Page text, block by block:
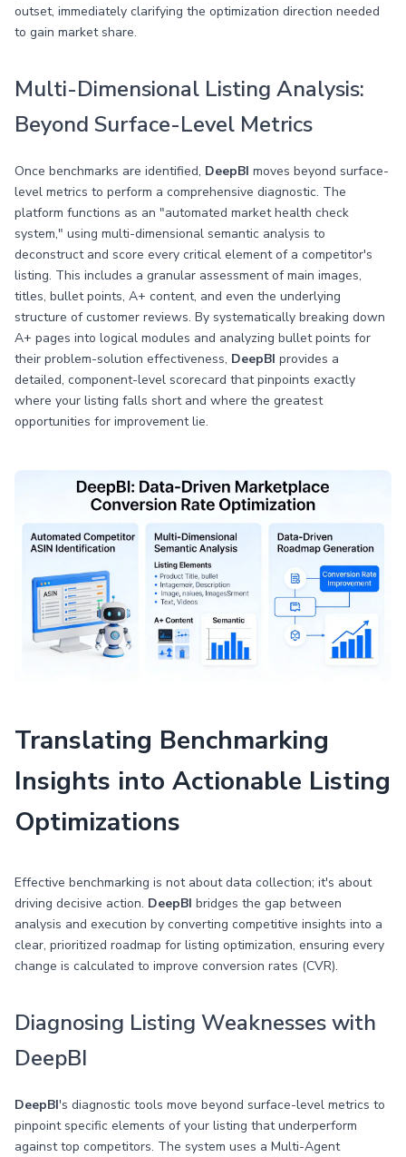
outset, immediately clarifying the optimization direction needed
to gain market share.
Multi-Dimensional Listing Analysis:
Beyond Surface-Level Metrics
Once benchmarks are identified, DeepBI moves beyond surface-
level metrics to perform a comprehensive diagnostic. The
platform functions as an "automated market health check
system," using multi-dimensional semantic analysis to
deconstruct and score every critical element of a competitor's
listing. This includes a granular assessment of main images,
titles, bullet points, A+ content, and even the underlying
structure of customer reviews. By systematically breaking down
A+ pages into logical modules and analyzing bullet points for
their problem-solution effectiveness, DeepBI provides a
detailed, component-level scorecard that pinpoints exactly
where your listing falls short and where the greatest
opportunities for improvement lie.
Translating Benchmarking
Insights into Actionable Listing
Optimizations
Effective benchmarking is not about data collection; it's about
driving decisive action. DeepBI bridges the gap between
analysis and execution by converting competitive insights into a
clear, prioritized roadmap for listing optimization, ensuring every
change is calculated to improve conversion rates (CVR).
Diagnosing Listing Weaknesses with
DeepBI
DeepBI's diagnostic tools move beyond surface-level metrics to
pinpoint specific elements of your listing that underperform
against top competitors. The system uses a Multi-Agent